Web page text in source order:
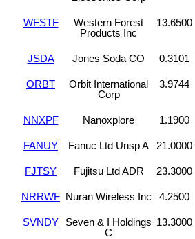
WFSTF
Western Forest
Products Inc
13.6500
JSDA Jones Soda CO 0.3101
ORBT
Orbit International
Corp
3.9744
NNXPF Nanoxplore 1.1900
FANUY Fanuc Ltd Unsp A 21.0000
FJTSY Fujitsu Ltd ADR 23.3000
NRRWF Nuran Wireless Inc 4.2500
SVNDY
Seven & I Holdings
C
13.3000